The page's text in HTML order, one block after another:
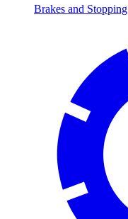
Brakes and Stopping